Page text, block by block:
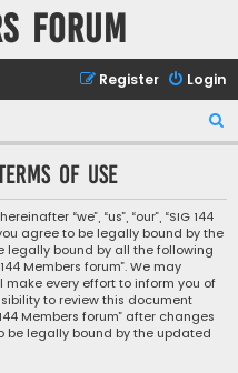
forum
Login
Register
e
r
of use
“we”, “us”, “our”, “SIG 144
agree to be legally bound by the
legally bound by all the following
Members forum”. We may
every effort to inform you of
to review this document
Members forum” after changes
be legally bound by the updated